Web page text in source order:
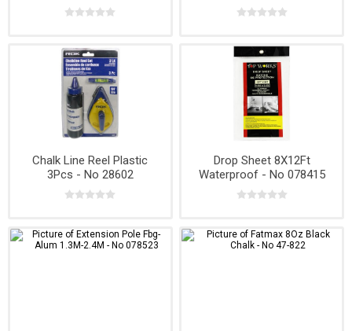
Chalk Line Reel Plastic
3Pcs - No 28602
Drop Sheet 8X12Ft
Waterproof - No 078415